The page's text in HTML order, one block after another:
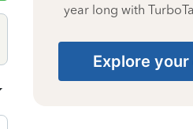
year long with
Explore